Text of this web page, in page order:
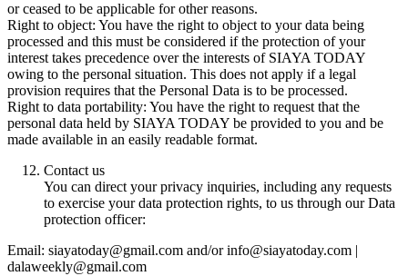
or ceased to be applicable for other reasons.
Right to object: You have the right to object to your data being
processed and this must be considered if the protection of your
interest takes precedence over the interests of SIAYA TODAY
owing to the personal situation. This does not apply if a legal
provision requires that the Personal Data is to be processed.
Right to data portability: You have the right to request that the
personal data held by SIAYA TODAY be provided to you and be
made available in an easily readable format.
Contact us
You can direct your privacy inquiries, including any requests
to exercise your data protection rights, to us through our Data
protection officer:
Email: siayatoday@gmail.com and/or info@siayatoday.com |
dalaweekly@gmail.com